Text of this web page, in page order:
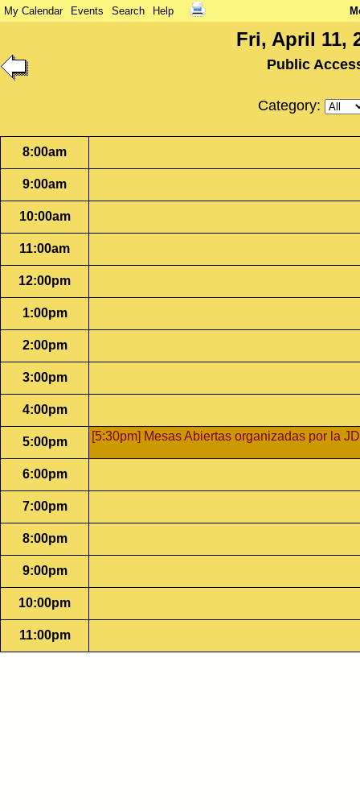
My Calendar Events Search Help
Fri, April 11,
Public
Category:
8:00am
9:00am
10:00am
11:00am
12:00pm
1:00pm
2:00pm
3:00pm
4:00pm
5:00pm [5:30pm] Mesas Abiertas organizadas por la JD
6:00pm
7:00pm
8:00pm
9:00pm
10:00pm
11:00pm